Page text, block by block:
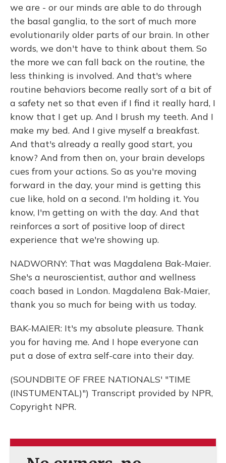
we are - or our minds are able to do through
the basal ganglia, to the sort of much more
evolutionarily older parts of our brain. In other
words, we don't have to think about them. So
the more we can fall back on the routine, the
less thinking is involved. And that's where
routine behaviors become really sort of a bit of
a safety net so that even if I find it really hard, I
know that I get up. And I brush my teeth. And I
make my bed. And I give myself a breakfast.
And that's already a really good start, you
know? And from then on, your brain develops
cues from your actions. So as you're moving
forward in the day, your mind is getting this
cue like, hold on a second. I'm holding it. You
know, I'm getting on with the day. And that
reinforces a sort of positive loop of direct
experience that we're showing up.
NADWORNY: That was Magdalena Bak-Maier.
She's a neuroscientist, author and wellness
coach based in London. Magdalena Bak-Maier,
thank you so much for being with us today.
BAK-MAIER: It's my absolute pleasure. Thank
you for having me. And I hope everyone can
put a dose of extra self-care into their day.
(SOUNDBITE OF FREE NATIONALS' "TIME
(INSTUMENTAL)") Transcript provided by NPR,
Copyright NPR.